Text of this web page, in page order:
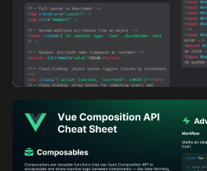
Vue Directives